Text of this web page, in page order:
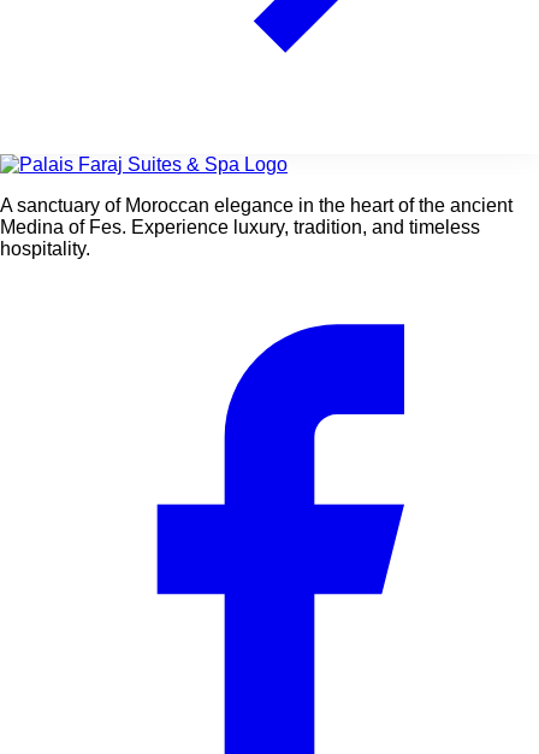
A sanctuary of Moroccan elegance in the heart of the ancient
Medina of Fes. Experience luxury, tradition, and timeless
hospitality.